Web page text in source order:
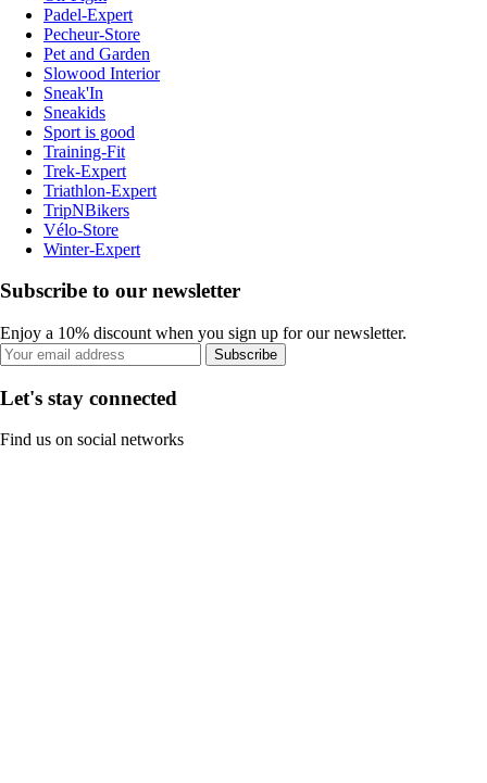
Padel-Expert
Pecheur-Store
Pet and Garden
Slowood Interior
Sneak'In
Sneakids
Sport is good
Training-Fit
Trek-Expert
Triathlon-Expert
TripNBikers
Vélo-Store
Winter-Expert
Subscribe to our newsletter
Enjoy a 10% discount when you sign up for our newsletter.
Subscribe
Let's stay connected
Find us on social networks